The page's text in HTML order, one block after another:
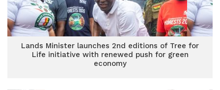
Lands Minister launches 2nd editions of Tree for
Life initiative with renewed push for green
economy